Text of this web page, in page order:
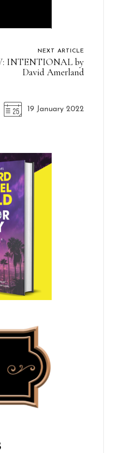
NEXT ARTICLE
INTENTIONAL by
David Amerland
19 January 2022